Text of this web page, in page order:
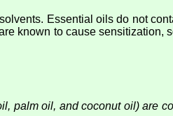
Essential oils do not
known to cause sensitization,
palm oil, and coconut oil) are